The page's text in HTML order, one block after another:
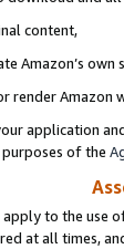
content,
Amazon’s
render Amazon
application
of the
apply to the use
at all times,